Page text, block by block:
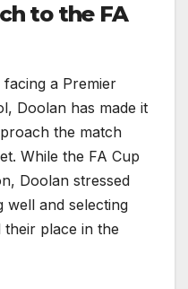
to the FA
a Premier
Doolan has made it
the match
While the FA Cup
Doolan stressed
well and selecting
place in the